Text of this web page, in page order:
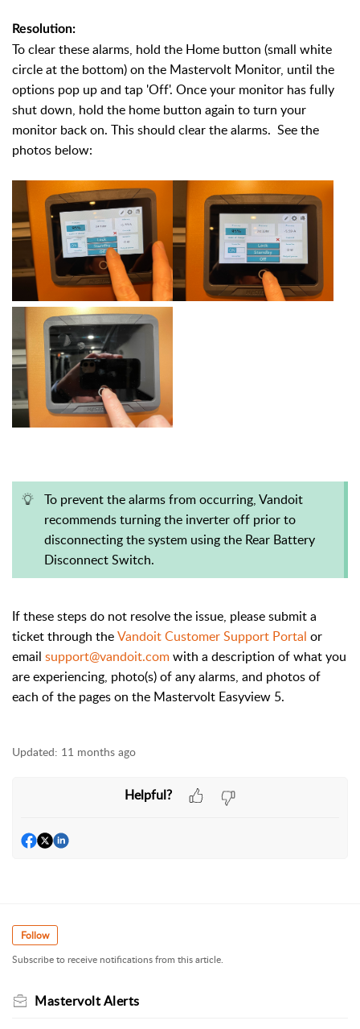
Resolution:
To clear these alarms, hold the Home button (small white
circle at the bottom) on the Mastervolt Monitor, until the
options pop up and tap 'Off'. Once your monitor has fully
shut down, hold the home button again to turn your
monitor back on. This should clear the alarms. See the
photos below:
To prevent the alarms from occurring, Vandoit
recommends turning the inverter off prior to
disconnecting the system using the Rear Battery
Disconnect Switch.
If these steps do not resolve the issue, please submit a
ticket through theVandoit Customer Support Portal or
email support@vandoit.comwith a description of what you
are experiencing, photo(s) of any alarms, and photos of
each of the pages on the Mastervolt Easyview 5.
Updated: 11 months ago
Helpful?
Follow
Subscribe to receive notifications from this article.
Mastervolt Alerts